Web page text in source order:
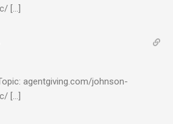
[…]
agentgiving.com/johnson-
[…]